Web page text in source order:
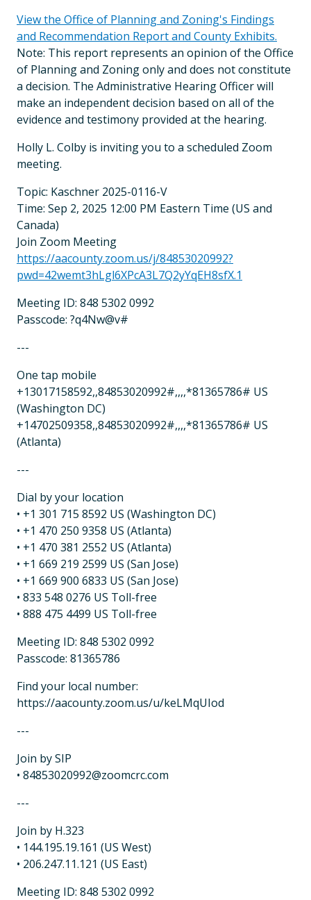
View the Office of Planning and Zoning's Findings
and Recommendation Report and County Exhibits.
Note: This report represents an opinion of the Office
of Planning and Zoning only and does not constitute
a decision. The Administrative Hearing Officer will
make an independent decision based on all of the
evidence and testimony provided at the hearing.
Holly L. Colby is inviting you to a scheduled Zoom
meeting.
Topic: Kaschner 2025-0116-V
Time: Sep 2, 2025 12:00 PM Eastern Time (US and
Canada)
Join Zoom Meeting
https://aacounty.zoom.us/j/84853020992?
pwd=42wemt3hLgl6XPcA3L7Q2yYqEH8sfX.1
Meeting ID: 848 5302 0992
Passcode: ?q4Nw@v#
---
One tap mobile
+13017158592,,84853020992#,,,,*81365786# US
(Washington DC)
+14702509358,,84853020992#,,,,*81365786# US
(Atlanta)
---
Dial by your location
• +1 301 715 8592 US (Washington DC)
• +1 470 250 9358 US (Atlanta)
• +1 470 381 2552 US (Atlanta)
• +1 669 219 2599 US (San Jose)
• +1 669 900 6833 US (San Jose)
• 833 548 0276 US Toll-free
• 888 475 4499 US Toll-free
Meeting ID: 848 5302 0992
Passcode: 81365786
Find your local number:
https://aacounty.zoom.us/u/keLMqUIod
---
Join by SIP
• 84853020992@zoomcrc.com
---
Join by H.323
• 144.195.19.161 (US West)
• 206.247.11.121 (US East)
Meeting ID: 848 5302 0992